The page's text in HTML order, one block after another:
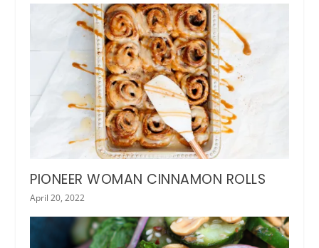
PIONEER WOMAN CINNAMON ROLLS
April 20, 2022